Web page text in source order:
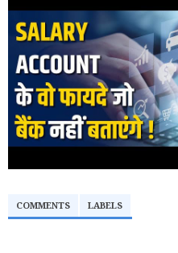
COMMENTS LABELS